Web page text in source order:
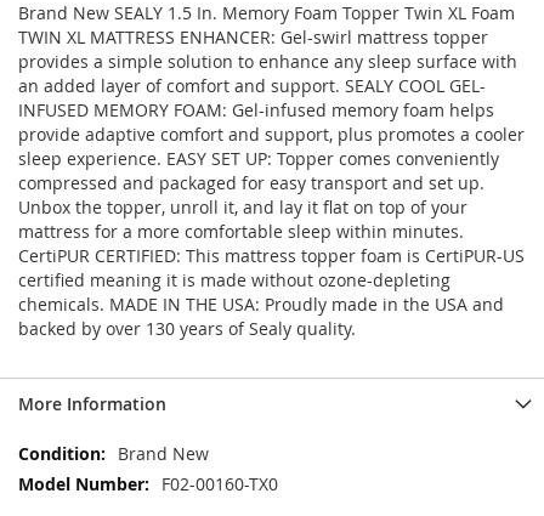
Brand New SEALY 1.5 In. Memory Foam Topper Twin XL Foam
TWIN XL MATTRESS ENHANCER: Gel-swirl mattress topper
provides a simple solution to enhance any sleep surface with
an added layer of comfort and support. SEALY COOL GEL-
INFUSED MEMORY FOAM: Gel-infused memory foam helps
provide adaptive comfort and support, plus promotes a cooler
sleep experience. EASY SET UP: Topper comes conveniently
compressed and packaged for easy transport and set up.
Unbox the topper, unroll it, and lay it flat on top of your
mattress for a more comfortable sleep within minutes.
CertiPUR CERTIFIED: This mattress topper foam is CertiPUR-US
certified meaning it is made without ozone-depleting
chemicals. MADE IN THE USA: Proudly made in the USA and
backed by over 130 years of Sealy quality.
More Information
More
Information
Brand New
F02-00160-TX0